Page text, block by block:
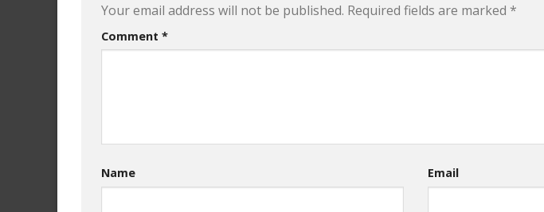
Your email address will not be published. Required fields are marked *
Comment *
Name Email